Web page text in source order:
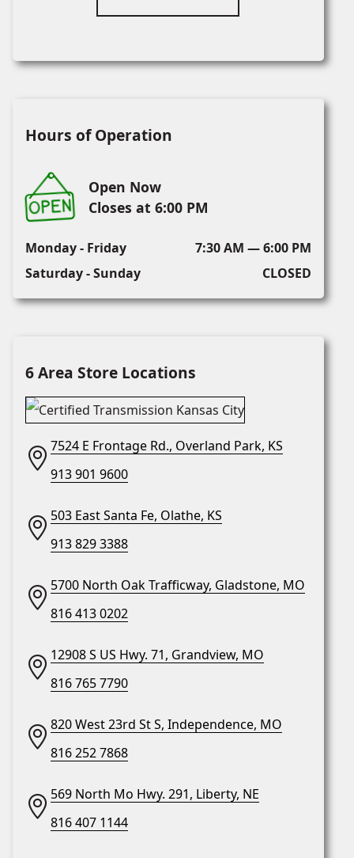
Hours of Operation
Open Now
Closes at 6:00 PM
Monday - Friday
7:30 AM — 6:00 PM
Saturday - Sunday
CLOSED
6 Area Store Locations
7524 E Frontage Rd., Overland Park, KS
913 901 9600
503 East Santa Fe, Olathe, KS
913 829 3388
5700 North Oak Trafficway, Gladstone, MO
816 413 0202
12908 S US Hwy. 71, Grandview, MO
816 765 7790
820 West 23rd St S, Independence, MO
816 252 7868
569 North Mo Hwy. 291, Liberty, NE
816 407 1144